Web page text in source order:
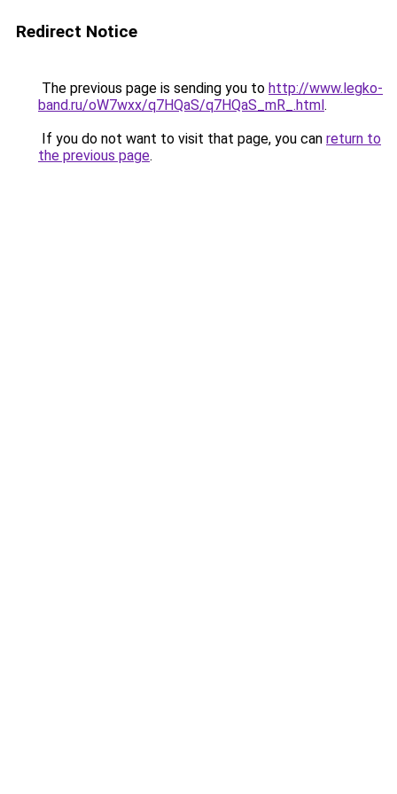
Redirect Notice
The previous page is sending you to http://www.legko-
band.ru/oW7wxx/q7HQaS/q7HQaS_mR_.html.
If you do not want to visit that page, you can return to
the previous page.